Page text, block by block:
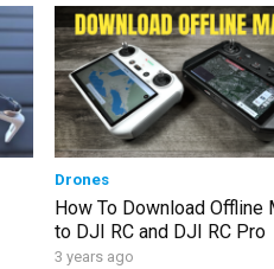
Drones
How To Download Offline
to DJI RC and DJI RC Pro
3 years ago